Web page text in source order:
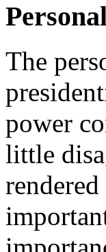
The
power
little